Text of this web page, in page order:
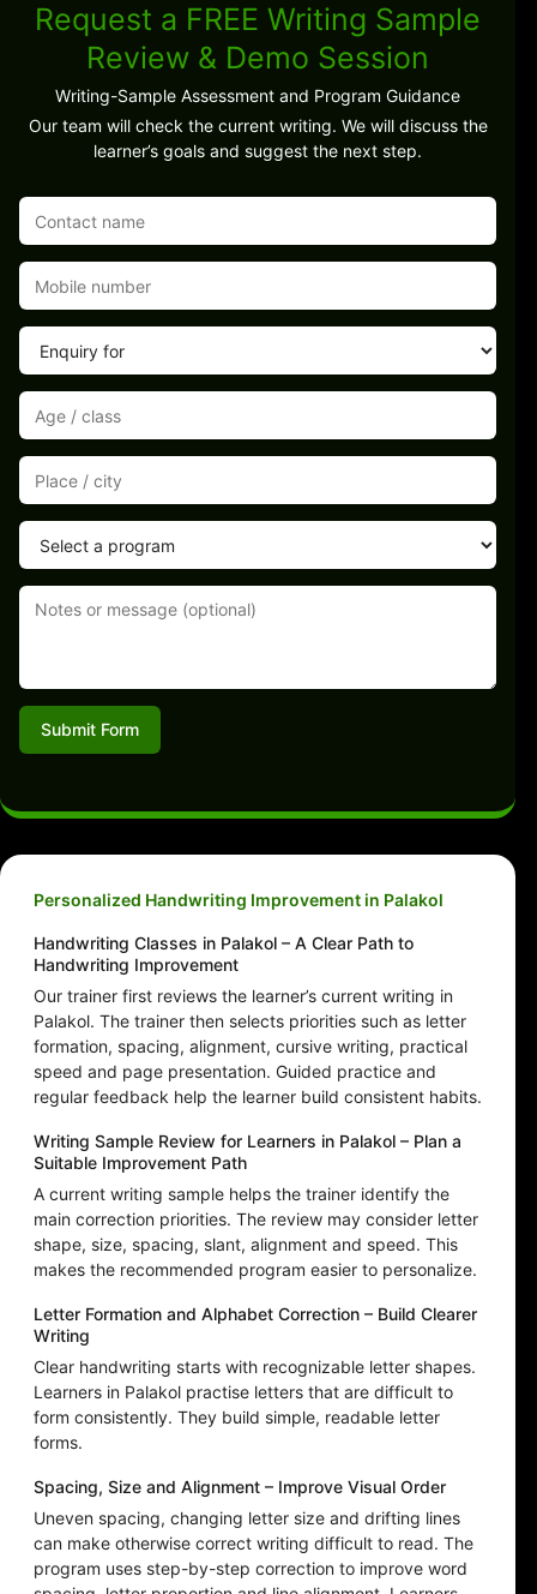
Request a FREE Writing Sample
Review & Demo Session
Writing-Sample Assessment and Program Guidance
Our team will check the current writing. We will discuss the
learner’s goals and suggest the next step.
Submit Form
Personalized Handwriting Improvement in Palakol
Handwriting Classes in Palakol – A Clear Path to
Handwriting Improvement
Our trainer first reviews the learner’s current writing in
Palakol. The trainer then selects priorities such as letter
formation, spacing, alignment, cursive writing, practical
speed and page presentation. Guided practice and
regular feedback help the learner build consistent habits.
Writing Sample Review for Learners in Palakol – Plan a
Suitable Improvement Path
A current writing sample helps the trainer identify the
main correction priorities. The review may consider letter
shape, size, spacing, slant, alignment and speed. This
makes the recommended program easier to personalize.
Letter Formation and Alphabet Correction – Build Clearer
Writing
Clear handwriting starts with recognizable letter shapes.
Learners in Palakol practise letters that are difficult to
form consistently. They build simple, readable letter
forms.
Spacing, Size and Alignment – Improve Visual Order
Uneven spacing, changing letter size and drifting lines
can make otherwise correct writing difficult to read. The
program uses step-by-step correction to improve word